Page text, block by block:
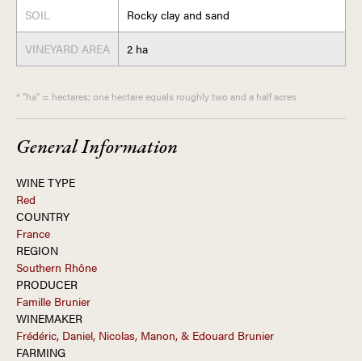
SOIL Rocky clay and sand
VINEYARD AREA 2 ha
* "ha" = hectares; one hectare equals roughly two and a half acres
General Information
WINE TYPE
Red
COUNTRY
France
REGION
Southern Rhône
PRODUCER
Famille Brunier
WINEMAKER
Frédéric, Daniel, Nicolas, Manon, & Edouard Brunier
FARMING